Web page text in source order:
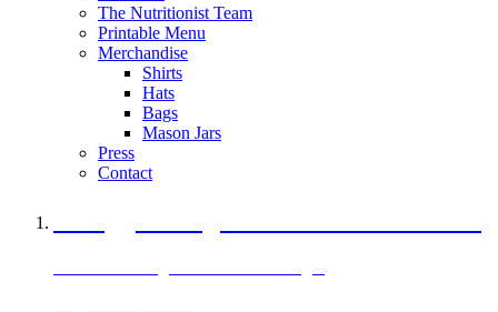
The Nutritionist Team
Printable Menu
Merchandise
Shirts
Hats
Bags
Mason Jars
Press
Contact